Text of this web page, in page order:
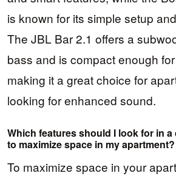
is known for its simple setup
The JBL Bar 2.1 offers a
bass and is compact enough
making it a great choice for
looking for enhanced sound.
Which features should I look for in
to maximize space in my apartment?
To maximize space in your